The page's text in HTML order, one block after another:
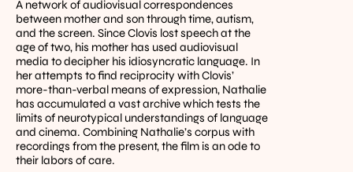
A network of audiovisual correspondences
between mother and son through time, autism,
and the screen. Since Clovis lost speech at the
age of two, his mother has used audiovisual
media to decipher his idiosyncratic language. In
her attempts to find reciprocity with Clovis’
more-than-verbal means of expression, Nathalie
has accumulated a vast archive which tests the
limits of neurotypical understandings of language
and cinema. Combining Nathalie’s corpus with
recordings from the present, the film is an ode to
their labors of care.